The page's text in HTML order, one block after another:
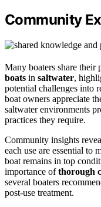
Community
Many boaters share their
boats in saltwater,
potential challenges into
boat owners appreciate
saltwater environments
practices they require.
Community insights
each use are essential to
boat remains in top
importance ofthorough
several boaters
post-use treatment.